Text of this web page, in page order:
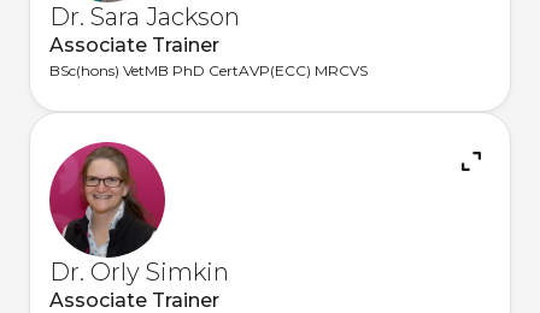
Dr. Sara Jackson
Associate Trainer
BSc(hons) VetMB PhD CertAVP(ECC) MRCVS
Dr. Orly Simkin
Associate Trainer